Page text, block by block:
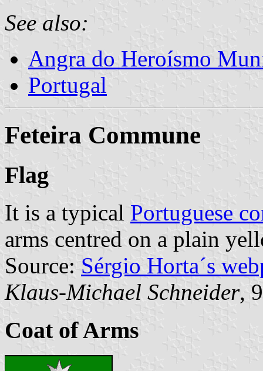
See also:
Angra do Heroísmo
Portugal
Feteira Commune
Flag
It is a typical Portuguese
arms centred on a plain
Source: Sérgio Horta´s
Klaus-Michael Schneider,
Coat of Arms